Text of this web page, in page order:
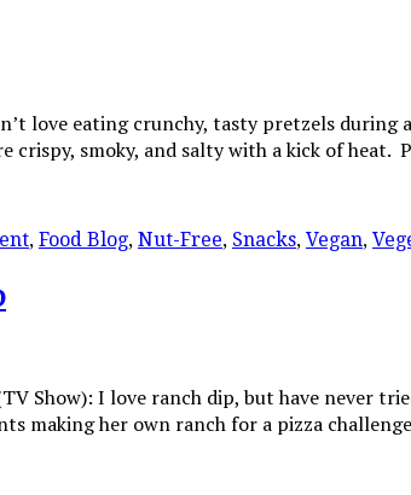
love eating crunchy, tasty pretzels
crispy, smoky, and salty with a kick of
, Food Blog, Nut-Free, Snacks, Vegan,
Show): I love ranch dip, but have never
making her own ranch for a pizza